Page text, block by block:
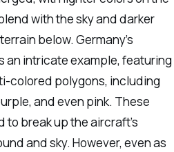
with the sky and darker
below. Germany’s
an intricate example, featuring
colored polygons, including
and even pink. These
break up the aircraft’s
and sky. However, even as